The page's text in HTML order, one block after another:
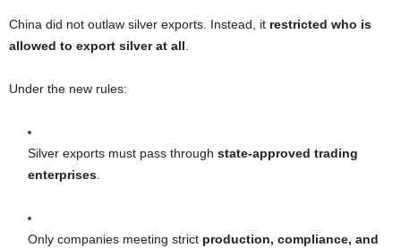
China did not outlaw silver exports. Instead, it restricted who is
allowed to export silver at all.
Under the new rules:
Silver exports must pass through state-approved trading
enterprises.
Only companies meeting strict production, compliance, and